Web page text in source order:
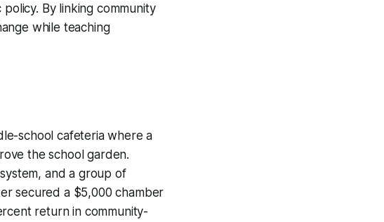
By linking community
while teaching
school cafeteria where a
the school garden.
and a group of
secured a $5,000 chamber
return in community-